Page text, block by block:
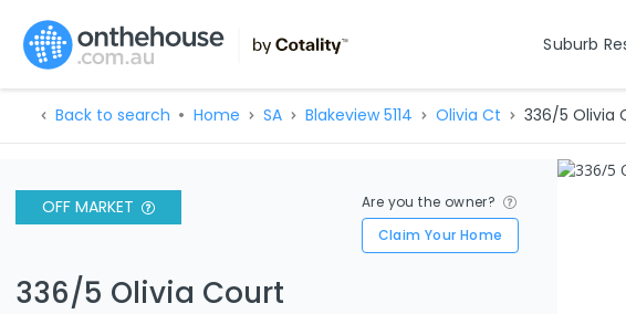
Suburb
Back to search Home SA Blakeview 5114 Olivia Ct 336/5 Olivia
OFF MARKET
Are you the owner?
Claim Your Home
336/5 Olivia Court